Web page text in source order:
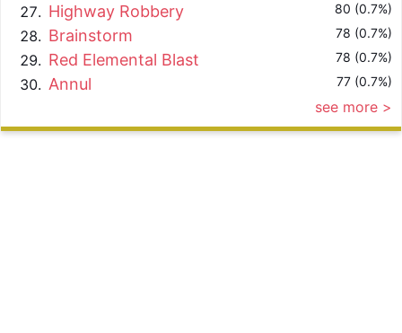
Highway Robbery 80 (0.7%)
Brainstorm 78 (0.7%)
Red Elemental Blast 78 (0.7%)
Annul 77 (0.7%)
see more >